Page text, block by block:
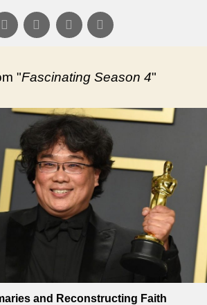
"Fascinating Season 4"
and Reconstructing Faith